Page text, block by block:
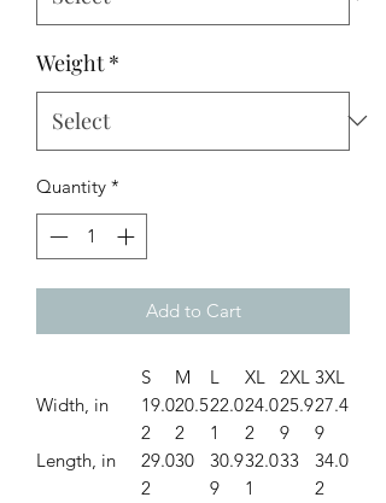
Weight *
Quantity *
Add to Cart
S M L XL 2XL 3XL
Width, in
19.0
2
20.5
2
22.0
1
24.0
2
25.9
9
27.4
9
Length, in
29.0
2
30
30.9
9
32.0
1
33
34.0
2